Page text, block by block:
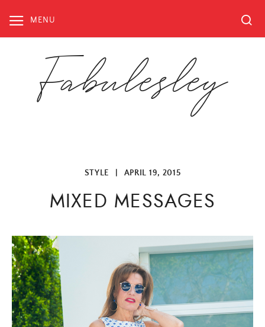
content
MENU
Fabulesley
STYLE APRIL 19, 2015
MIXED MESSAGES